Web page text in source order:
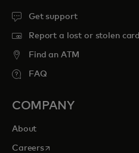
Get support
Report a lost or stolen card
Find an ATM
FAQ
COMPANY
About
Careersopens in a new tab